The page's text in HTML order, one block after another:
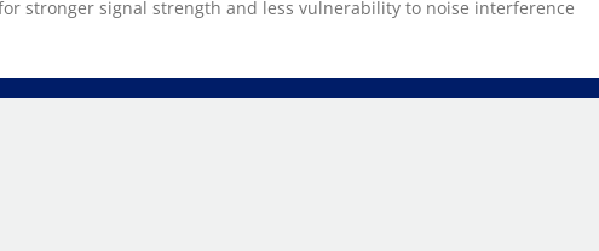
stronger signal strength and less vulnerability to noise interference